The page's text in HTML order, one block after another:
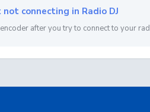
connecting in Radio DJ
after you try to connect to your